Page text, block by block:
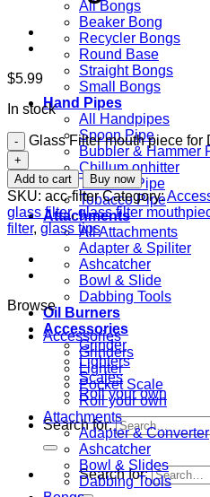
All Bongs
Beaker Bong
Recycler Bongs
Round Base
Straight Bongs
Small Bongs
Hand Pipes
All Handpipes
Spoon Pipe
Bubbler & Hammer
Chillum onhitter
Themed Pipe
Tobacco Pipe
Attachments
All Attachments
Adapter & Spiliter
Ashcatcher
Bowl & Slide
Dabbing Tools
Oil Burners
Accessories
Grinder
Lighters
Scales
Roll your own
Search for:
Search for:
$5.99
In stock
Glass Filter mouth piece for
Add to cart Buy now
SKU: acc-filter Category:
glass filter,glass filter
filter, glass tips
Browse
Accessories
Grinders
Lighter
Pocket Scale
Roll your own
Attachments
Adapter & Converter
Ashcatcher
Bowl & Slides
Dabbing Tools